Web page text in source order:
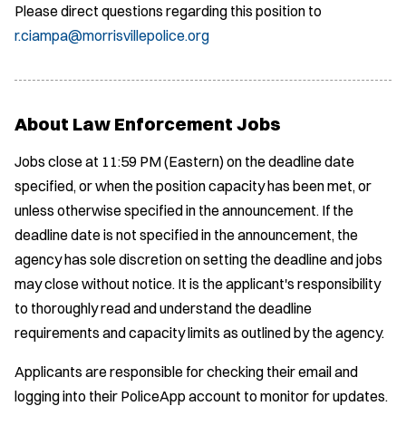
Please direct questions regarding this position to
r.ciampa@morrisvillepolice.org
About Law Enforcement Jobs
Jobs close at 11:59 PM (Eastern) on the deadline date
specified, or when the position capacity has been met, or
unless otherwise specified in the announcement. If the
deadline date is not specified in the announcement, the
agency has sole discretion on setting the deadline and jobs
may close without notice. It is the applicant's responsibility
to thoroughly read and understand the deadline
requirements and capacity limits as outlined by the agency.
Applicants are responsible for checking their email and
logging into their PoliceApp account to monitor for updates.